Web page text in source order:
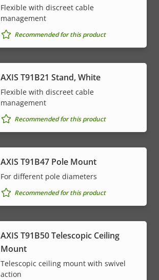
Flexible with discreet cable
management
Recommended for this product
AXIS T91B21 Stand, White
Flexible with discreet cable
management
Recommended for this product
AXIS T91B47 Pole Mount
For different pole diameters
Recommended for this product
AXIS T91B50 Telescopic Ceiling
Mount
Telescopic ceiling mount with swivel
action